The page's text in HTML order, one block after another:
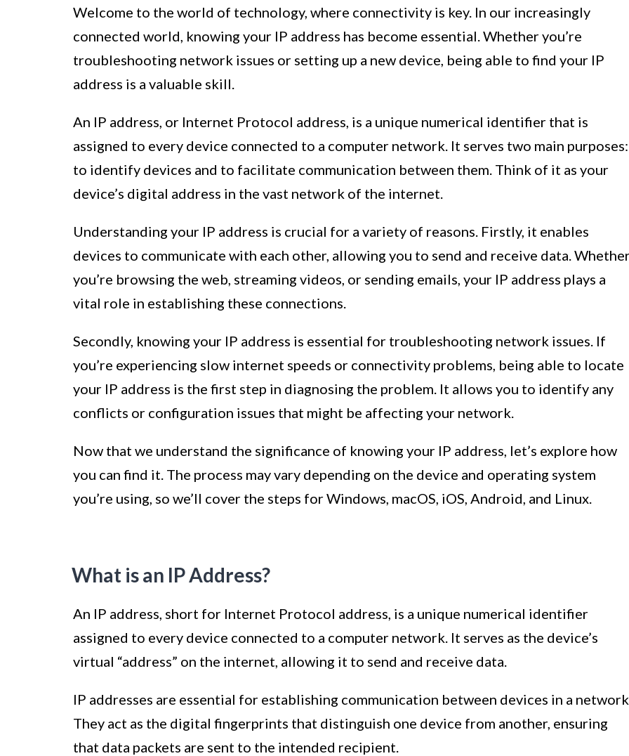
Welcome to the world of technology, where connectivity is key. In our increasingly
connected world, knowing your IP address has become essential. Whether you’re
troubleshooting network issues or setting up a new device, being able to find your IP
address is a valuable skill.
An IP address, or Internet Protocol address, is a unique numerical identifier that is
assigned to every device connected to a computer network. It serves two main purposes:
to identify devices and to facilitate communication between them. Think of it as your
device’s digital address in the vast network of the internet.
Understanding your IP address is crucial for a variety of reasons. Firstly, it enables
devices to communicate with each other, allowing you to send and receive data.
you’re browsing the web, streaming videos, or sending emails, your IP address plays a
vital role in establishing these connections.
Secondly, knowing your IP address is essential for troubleshooting network issues. If
you’re experiencing slow internet speeds or connectivity problems, being able to locate
your IP address is the first step in diagnosing the problem. It allows you to identify any
conflicts or configuration issues that might be affecting your network.
Now that we understand the significance of knowing your IP address, let’s explore how
you can find it. The process may vary depending on the device and operating system
you’re using, so we’ll cover the steps for Windows, macOS, iOS, Android, and Linux.
What is an IP Address?
An IP address, short for Internet Protocol address, is a unique numerical identifier
assigned to every device connected to a computer network. It serves as the device’s
virtual “address” on the internet, allowing it to send and receive data.
IP addresses are essential for establishing communication between devices in a
They act as the digital fingerprints that distinguish one device from another, ensuring
that data packets are sent to the intended recipient.